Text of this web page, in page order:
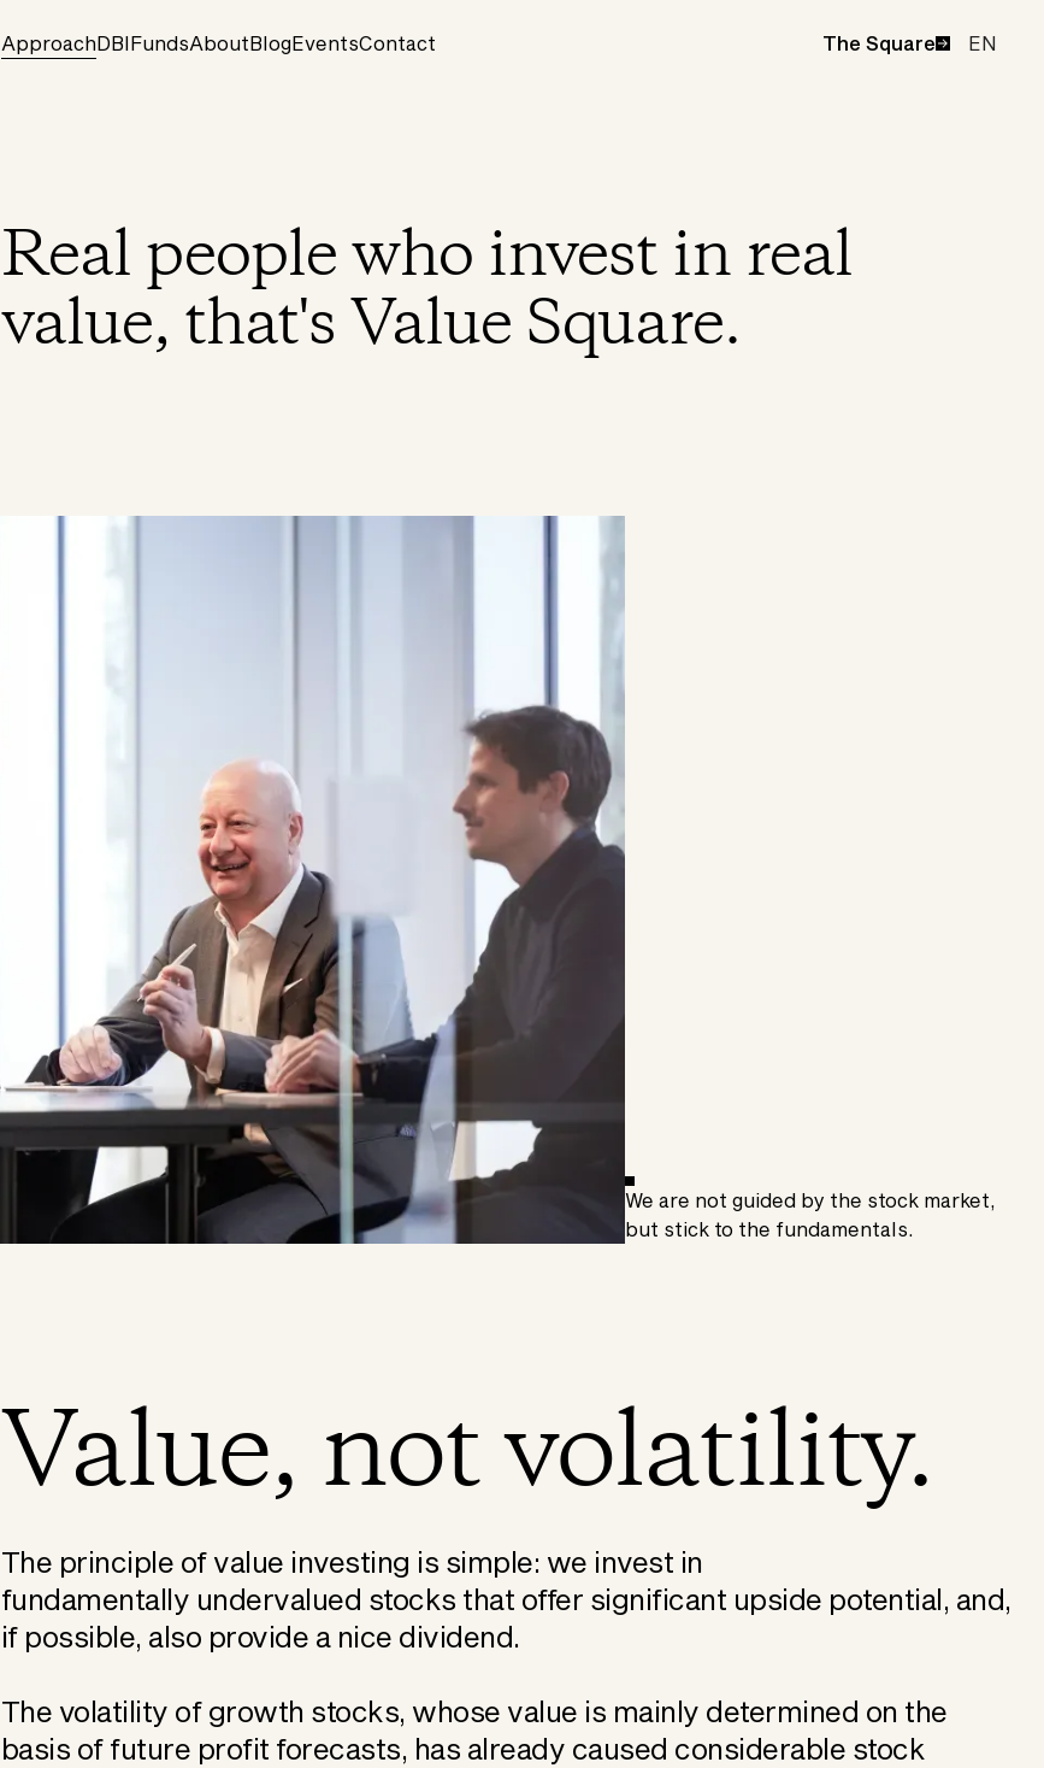
ApproachDBIFundsAboutBlogEventsContact The Square EN
Real people who invest in real
value, that's Value Square.
We are not guided by the stock market,
but stick to the fundamentals.
Value, not volatility.
The principle of value investing is simple: we invest in
fundamentally undervalued stocks that offer significant upside potential, and,
if possible, also provide a nice dividend.
The volatility of growth stocks, whose value is mainly determined on the
basis of future profit forecasts, has already caused considerable stock